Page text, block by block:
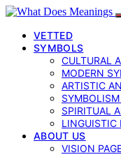
VETTED
SYMBOLS
CULTURAL
MODERN
ARTISTIC
SPIRITUAL
LINGUISTIC
ABOUT US
VISION